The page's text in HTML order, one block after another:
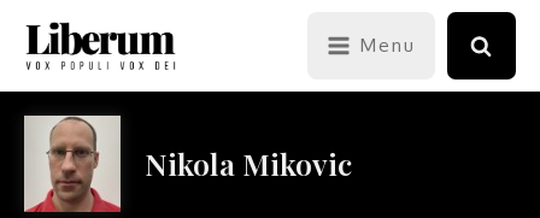
Menu
Nikola Mikovic